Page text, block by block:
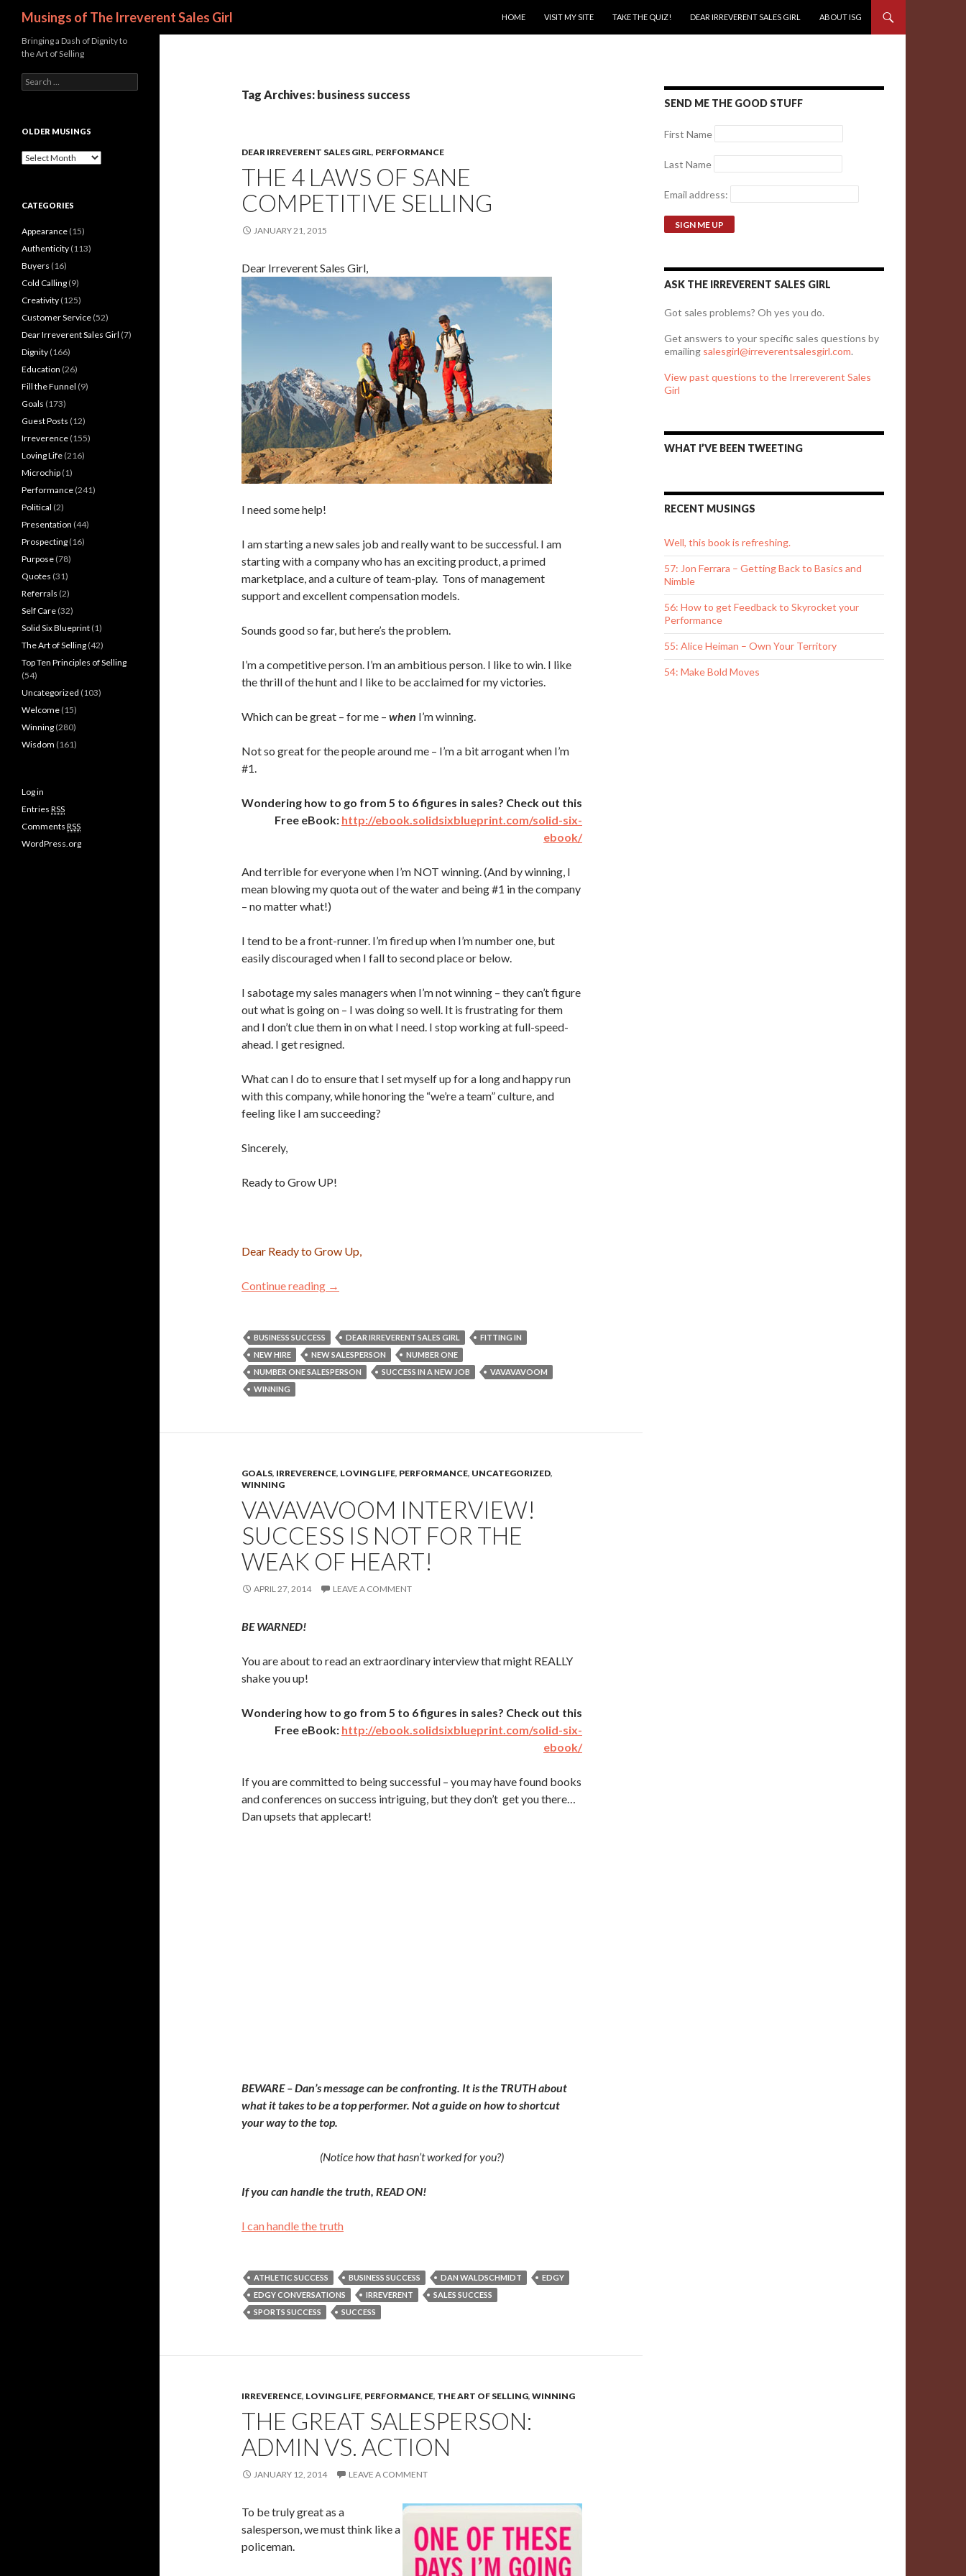
Musings of The Irreverent Sales Girl
HOME
VISIT MY SITE TAKE THE QUIZ! DEAR IRREVERENT SALES GIRL ABOUT ISG
Tag Archives: business success
DEAR IRREVERENT SALES GIRL, PERFORMANCE
THE 4 LAWS OF SANE
COMPETITIVE SELLING
JANUARY 21, 2015
Dear Irreverent Sales Girl,
I need some help!
I am starting a new sales job and really want to be successful. I am
starting with a company who has an exciting product, a primed
marketplace, and a culture of team-play. Tons of management
support and excellent compensation models.
Sounds good so far, but here’s the problem.
I’m a competitive person. I’m an ambitious person. I like to win. I like
the thrill of the hunt and I like to be acclaimed for my victories.
Which can be great – for me – when I’m winning.
Not so great for the people around me – I’m a bit arrogant when I’m
#1.
Wondering how to go from 5 to 6 figures in sales? Check out this
Free eBook: http://ebook.solidsixblueprint.com/solid-six-
ebook/
And terrible for everyone when I’m NOT winning. (And by winning, I
mean blowing my quota out of the water and being #1 in the company
– no matter what!)
I tend to be a front-runner. I’m fired up when I’m number one, but
easily discouraged when I fall to second place or below.
I sabotage my sales managers when I’m not winning – they can’t figure
out what is going on – I was doing so well. It is frustrating for them
and I don’t clue them in on what I need. I stop working at full-speed-
ahead. I get resigned.
What can I do to ensure that I set myself up for a long and happy run
with this company, while honoring the “we’re a team” culture, and
feeling like I am succeeding?
Sincerely,
Ready to Grow UP!
Dear Ready to Grow Up,
Continue reading The 4 Laws of Sane Competitive Selling
→
BUSINESS SUCCESS DEAR IRREVERENT SALES GIRL
FITTING IN
NEW HIRE
NEW SALESPERSON
NUMBER ONE
NUMBER ONE SALESPERSON
SUCCESS IN A NEW JOB
VAVAVAVOOM
WINNING
GOALS, IRREVERENCE, LOVING LIFE, PERFORMANCE, UNCATEGORIZED,
WINNING
VAVAVAVOOM INTERVIEW!
SUCCESS IS NOT FOR THE
WEAK OF HEART!
APRIL 27, 2014 LEAVE A COMMENT
BE WARNED!
You are about to read an extraordinary interview that might REALLY
shake you up!
Wondering how to go from 5 to 6 figures in sales? Check out this
Free eBook: http://ebook.solidsixblueprint.com/solid-six-
ebook/
If you are committed to being successful – you may have found books
and conferences on success intriguing, but they don’t get you there…
Dan upsets that applecart!
BEWARE – Dan’s message can be confronting. It is the TRUTH about
what it takes to be a top performer. Not a guide on how to shortcut
your way to the top.
(Notice how that hasn’t worked for you?)
If you can handle the truth, READ ON!
I can handle the truth
ATHLETIC SUCCESS BUSINESS SUCCESS DAN WALDSCHMIDT
EDGY
EDGY CONVERSATIONS
IRREVERENT
SALES SUCCESS
SPORTS SUCCESS
SUCCESS
IRREVERENCE, LOVING LIFE, PERFORMANCE, THE ART OF SELLING, WINNING
THE GREAT SALESPERSON:
ADMIN VS. ACTION
JANUARY 12, 2014 LEAVE A COMMENT
To be truly great as a
salesperson, we must think like a
policeman.
SEND ME THE GOOD STUFF
First Name
Last Name
Email address:
ASK THE IRREVERENT SALES GIRL
Got sales problems? Oh yes you do.
Get answers to your specific sales questions by
emailing salesgirl@irreverentsalesgirl.com.
View past questions to the Irrereverent Sales
Girl
WHAT I’VE BEEN TWEETING
RECENT MUSINGS
Well, this book is refreshing.
57: Jon Ferrara – Getting Back to Basics and
Nimble
56: How to get Feedback to Skyrocket your
Performance
55: Alice Heiman – Own Your Territory
54: Make Bold Moves
Bringing a Dash of Dignity to
the Art of Selling
e
c
OLDER MUSINGS
O
r
u
s
i
g
s
CATEGORIES
Appearance (15)
Authenticity (113)
Buyers (16)
Cold Calling (9)
Creativity (125)
Customer Service (52)
Dear Irreverent Sales Girl (7)
Dignity (166)
Education (26)
Fill the Funnel (9)
Goals (173)
Guest Posts (12)
Irreverence (155)
Loving Life (216)
Microchip (1)
Performance (241)
Political (2)
Presentation (44)
Prospecting (16)
Purpose (78)
Quotes (31)
Referrals (2)
Self Care (32)
Solid Six Blueprint (1)
The Art of Selling (42)
Top Ten Principles of Selling
(54)
Uncategorized (103)
Welcome (15)
Winning (280)
Wisdom (161)
Log in
Entries RSS
Comments RSS
WordPress.org